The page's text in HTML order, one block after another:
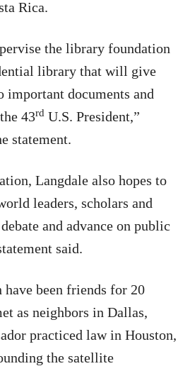
Rica.
the library foundation
library that will give
important documents and
43rd U.S. President,”
statement.
Langdale also hopes to
leaders, scholars and
and advance on public
said.
have been friends for 20
as neighbors in Dallas,
practiced law in Houston,
the satellite